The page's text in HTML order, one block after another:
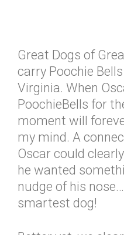
Great Dogs of
carry Poochie
Virginia. When
PoochieBells for
moment will
my mind. A
Oscar could
he wanted
nudge of his
smartest dog!